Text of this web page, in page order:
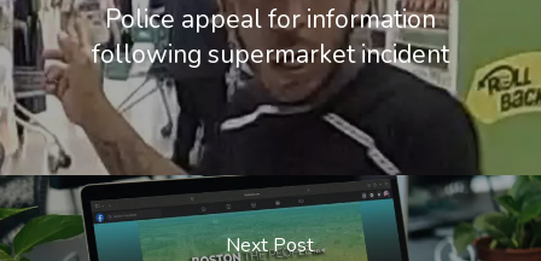
Police appeal for information
following supermarket incident
Next Post